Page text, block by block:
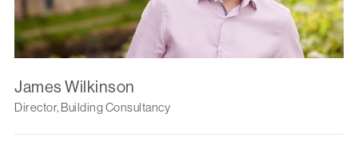
James Wilkinson
Director, Building Consultancy